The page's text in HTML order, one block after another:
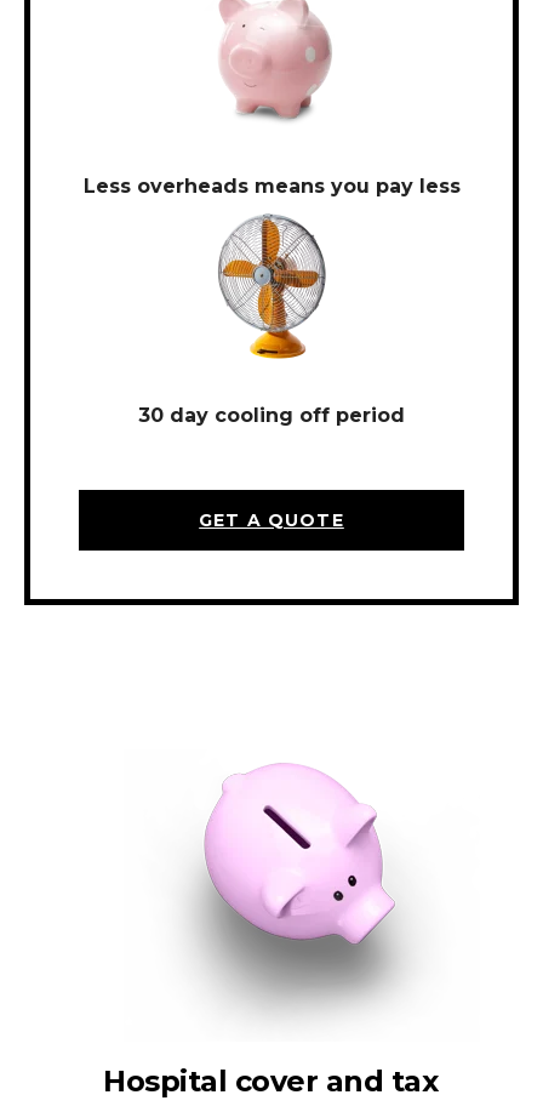
Less overheads means you pay less
30 day cooling off period
GET A QUOTE
Hospital cover and tax